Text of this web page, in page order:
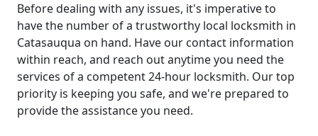
Before dealing with any issues, it's imperative to
have the number of a trustworthy local locksmith in
Catasauqua on hand. Have our contact information
within reach, and reach out anytime you need the
services of a competent 24-hour locksmith. Our top
priority is keeping you safe, and we're prepared to
provide the assistance you need.